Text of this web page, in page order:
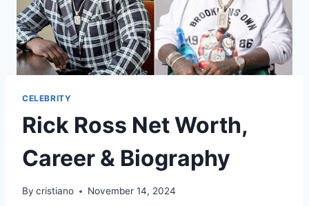
CELEBRITY
Rick Ross Net Worth,
Career & Biography
By cristiano November 14, 2024